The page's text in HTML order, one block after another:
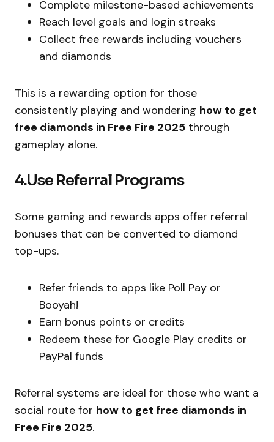
Complete milestone-based achievements
Reach level goals and login streaks
Collect free rewards including vouchers
and diamonds
This is a rewarding option for those
consistently playing and wondering how to get
free diamonds in Free Fire 2025 through
gameplay alone.
4.Use Referral Programs
Some gaming and rewards apps offer referral
bonuses that can be converted to diamond
top-ups.
Refer friends to apps like Poll Pay or
Booyah!
Earn bonus points or credits
Redeem these for Google Play credits or
PayPal funds
Referral systems are ideal for those who want a
social route for how to get free diamonds in
Free Fire 2025.